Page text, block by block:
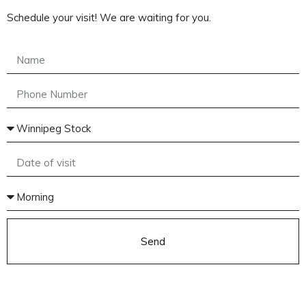
Schedule your visit! We are waiting for you.
Send